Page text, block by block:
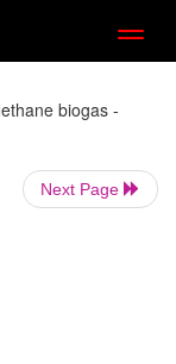
biogas -
Next Page